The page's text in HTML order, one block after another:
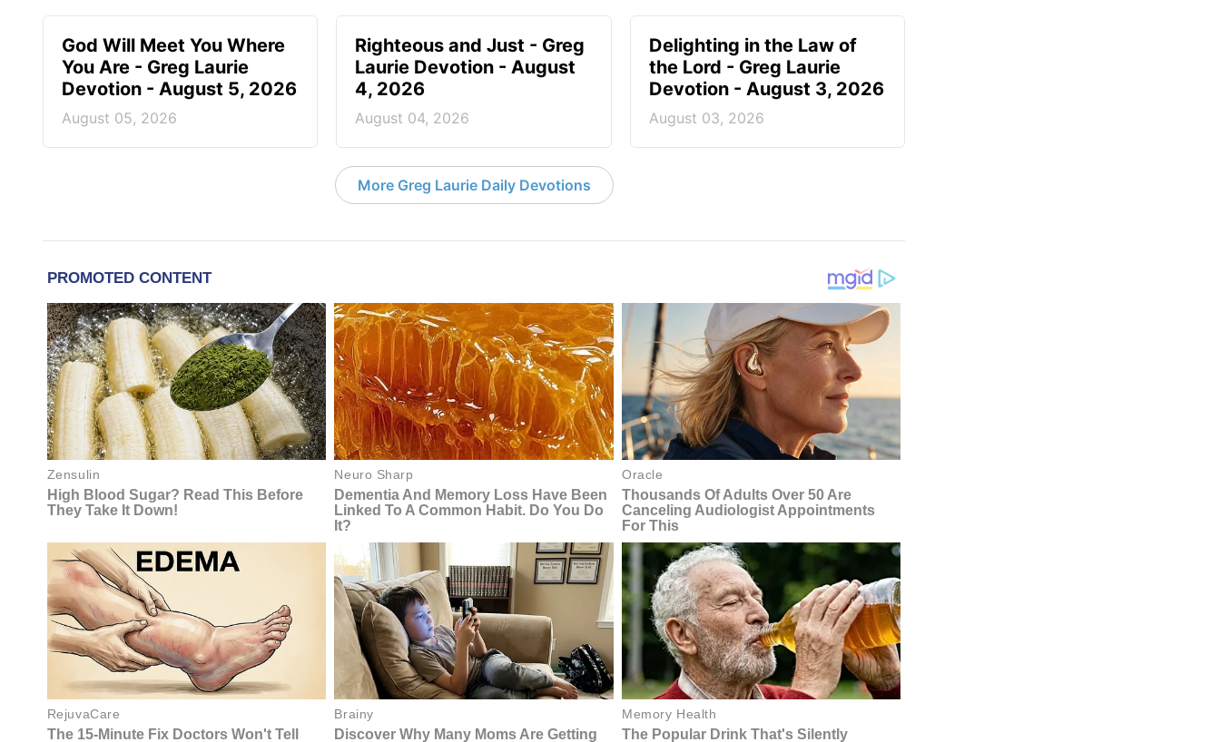
God Will Meet You Where
You Are - Greg Laurie
Devotion - August 5, 2026
August 05, 2026
Righteous and Just - Greg
Laurie Devotion - August
4, 2026
August 04, 2026
Delighting in the Law of
the Lord - Greg Laurie
Devotion - August 3, 2026
August 03, 2026
More Greg Laurie Daily Devotions